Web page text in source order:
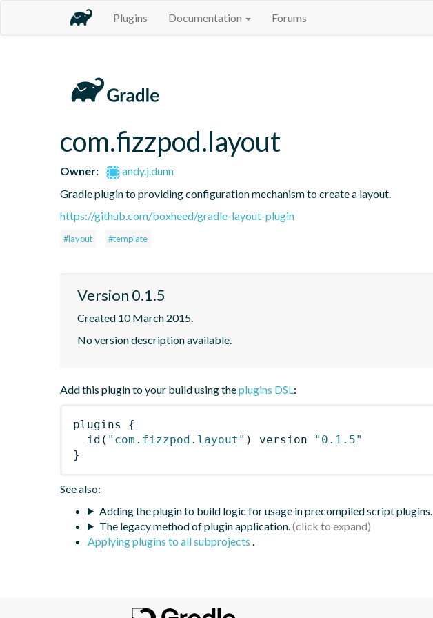
Plugins Documentation Forums
com.fizzpod.layout
Owner:
andy.j.dunn
Gradle plugin to providing configuration mechanism to create a layout.
https://github.com/boxheed/gradle-layout-plugin
#layout #template
Version 0.1.5
Created 10 March 2015.
No version description available.
Add this plugin to your build using theplugins DSL:
plugins
{
id ( "com.fizzpod.layout" ) version
"0.1.5"
}
See also:
Adding the plugin to build logic for usage in precompiled script plugins.
The legacy method of plugin application.
Applying plugins to all subprojects .